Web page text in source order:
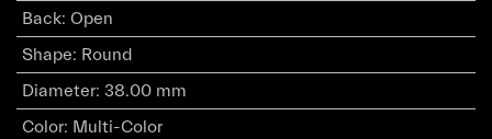
Back: Open
Shape: Round
Diameter: 38.00 mm
Color: Multi-Color